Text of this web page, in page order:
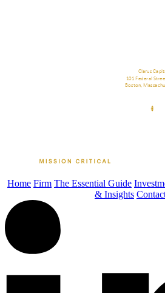
Home Firm The Essential Guide
& Insights